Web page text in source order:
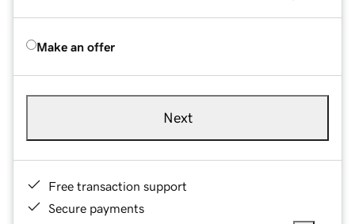
Make an offer
Next
Free transaction support
Secure payments